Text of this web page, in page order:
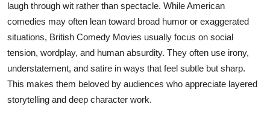
Business
Tech
Real Estate
laugh through wit rather than spectacle. While American
comedies may often lean toward broad humor or exaggerated
situations, British Comedy Movies usually focus on social
tension, wordplay, and human absurdity. They often use irony,
understatement, and satire in ways that feel subtle but sharp.
This makes them beloved by audiences who appreciate layered
storytelling and deep character work.